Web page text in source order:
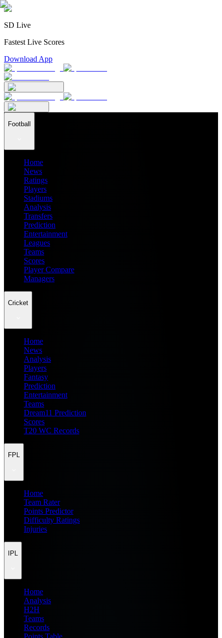
SD Live
Fastest Live Scores
Download App
Football
Home
News
Ratings
Players
Stadiums
Analysis
Transfers
Prediction
Entertainment
Leagues
Teams
Scores
Player Compare
Managers
Cricket
Home
News
Analysis
Players
Fantasy
Prediction
Entertainment
Teams
Dream11 Prediction
Scores
T20 WC Records
FPL
Home
Team Rater
Points Predictor
Difficulty Ratings
Injuries
IPL
Home
Analysis
H2H
Teams
Records
Points Table